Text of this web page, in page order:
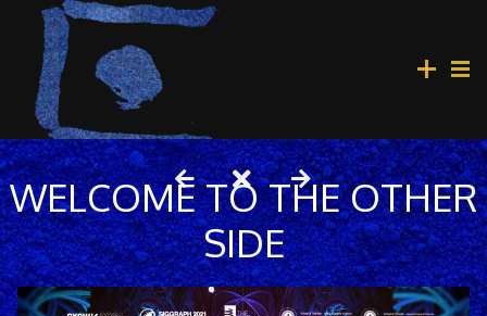
WELCOME TO THE OTHER
SIDE